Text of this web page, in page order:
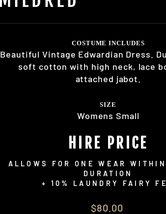
COSTUME INCLUDES
Beautiful Vintage Edwardian Dress.
soft cotton with high neck, lace
attached jabot.
SIZE
Womens Small
HIRE PRICE
ALLOWS FOR ONE WEAR
DURATION
+ 10% LAUNDRY FAIRY
$80.00